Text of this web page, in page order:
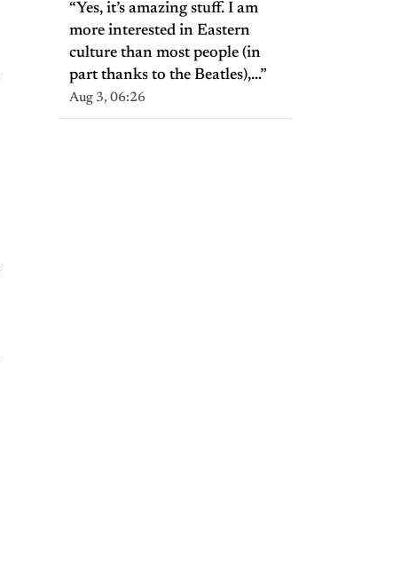
“Yes, it’s amazing stuff. I am
more interested in Eastern
culture than most people (in
part thanks to the Beatles),…”
Aug 3, 06:26